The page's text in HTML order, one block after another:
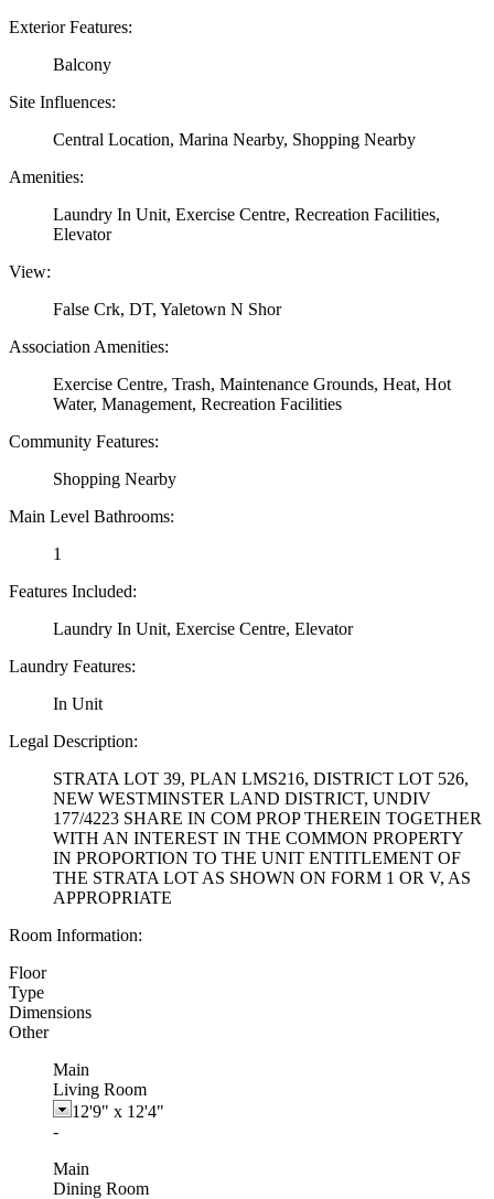
Exterior Features:
Balcony
Site Influences:
Central Location, Marina Nearby, Shopping Nearby
Amenities:
Laundry In Unit, Exercise Centre, Recreation Facilities,
Elevator
View:
False Crk, DT, Yaletown N Shor
Association Amenities:
Exercise Centre, Trash, Maintenance Grounds, Heat, Hot
Water, Management, Recreation Facilities
Community Features:
Shopping Nearby
Main Level Bathrooms:
1
Features Included:
Laundry In Unit, Exercise Centre, Elevator
Laundry Features:
In Unit
Legal Description:
STRATA LOT 39, PLAN LMS216, DISTRICT LOT 526,
NEW WESTMINSTER LAND DISTRICT, UNDIV
177/4223 SHARE IN COM PROP THEREIN TOGETHER
WITH AN INTEREST IN THE COMMON PROPERTY
IN PROPORTION TO THE UNIT ENTITLEMENT OF
THE STRATA LOT AS SHOWN ON FORM 1 OR V, AS
APPROPRIATE
Room Information:
Floor
Type
Dimensions
Other
Main
Living Room
12'9" x 12'4"
-
Main
Dining Room